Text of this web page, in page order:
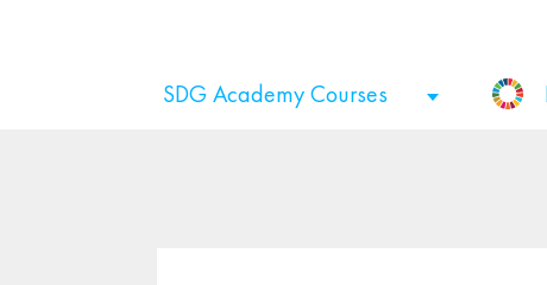
SDG Academy Courses